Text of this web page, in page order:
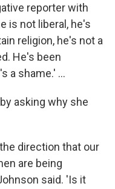
reporter with
is not liberal, he's
religion, he's not a
He's been
a shame.' ...
asking why she
direction that our
are being
said. 'Is it